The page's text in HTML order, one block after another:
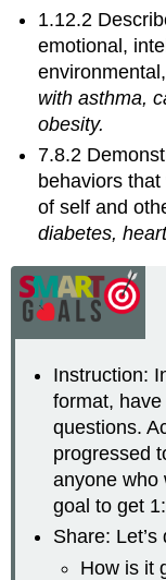
1.12.2
emotional,
with asthma,
obesity.
7.8.2
behaviors
of self and
diabetes,
Instruction:
format,
questions.
progressed
anyone who
goal to get
Share:
How is it